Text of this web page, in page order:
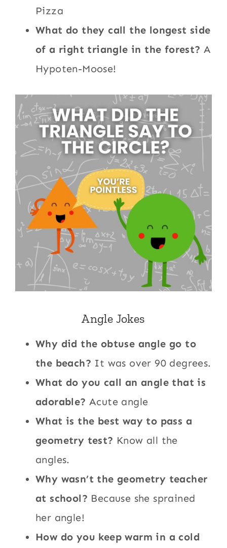
Pizza
What do they call the longest side
of a right triangle in the forest? A
Hypoten-Moose!
Angle Jokes
Why did the obtuse angle go to
the beach? It was over 90 degrees.
What do you call an angle that is
adorable? Acute angle
What is the best way to pass a
geometry test? Know all the
angles.
Why wasn’t the geometry teacher
at school? Because she sprained
her angle!
How do you keep warm in a cold